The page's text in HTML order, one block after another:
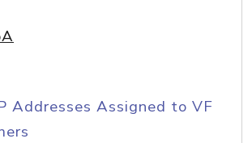
Addresses Assigned to VF